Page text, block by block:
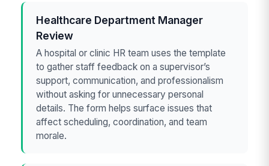
Healthcare Department Manager
Review
A hospital or clinic HR team uses the template
to gather staff feedback on a supervisor’s
support, communication, and professionalism
without asking for unnecessary personal
details. The form helps surface issues that
affect scheduling, coordination, and team
morale.